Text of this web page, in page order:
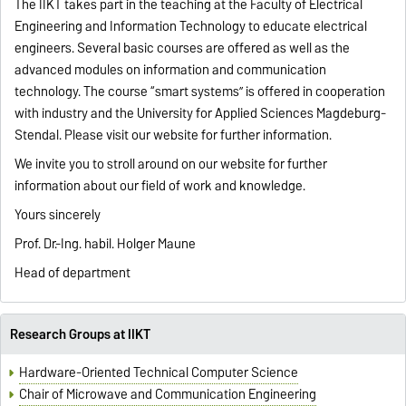
The IIKT takes part in the teaching at the Faculty of Electrical
Engineering and Information Technology to educate electrical
engineers. Several basic courses are offered as well as the
advanced modules on information and communication
technology. The course “smart systems” is offered in cooperation
with industry and the University for Applied Sciences Magdeburg-
Stendal. Please visit our website for further information.
We invite you to stroll around on our website for further
information about our field of work and knowledge.
Yours sincerely
Prof. Dr.-Ing. habil. Holger Maune
Head of department
Research Groups at IIKT
Hardware-Oriented Technical Computer Science
Chair of Microwave and Communication Engineering